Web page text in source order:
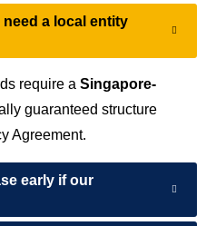
a local entity
require a Singapore-
guaranteed structure
Agreement.
early if our